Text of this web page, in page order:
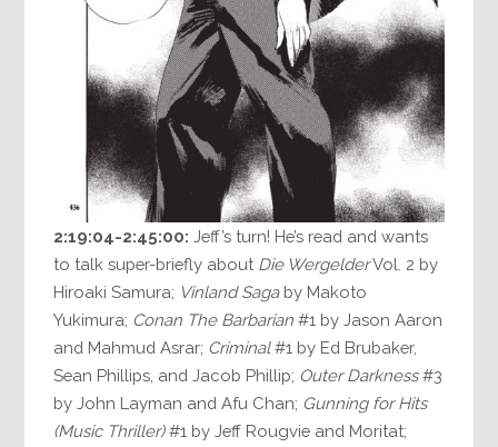
2:19:04-2:45:00: Jeff’s turn! He’s read and wants
to talk super-briefly about Die WergelderVol. 2 by
Hiroaki Samura; Vinland Sagaby Makoto
Yukimura; Conan The Barbarian #1 by Jason Aaron
and Mahmud Asrar; Criminal#1 by Ed Brubaker,
Sean Phillips, and Jacob Phillip; Outer Darkness#3
by John Layman and Afu Chan; Gunning for Hits
(Music Thriller)#1 by Jeff Rougvie and Moritat;